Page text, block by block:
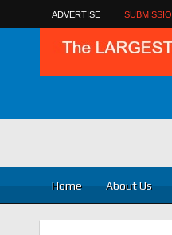
ADVERTISE
Home About Us